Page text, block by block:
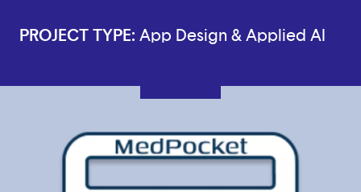
PROJECT TYPE: App Design & Applied AI